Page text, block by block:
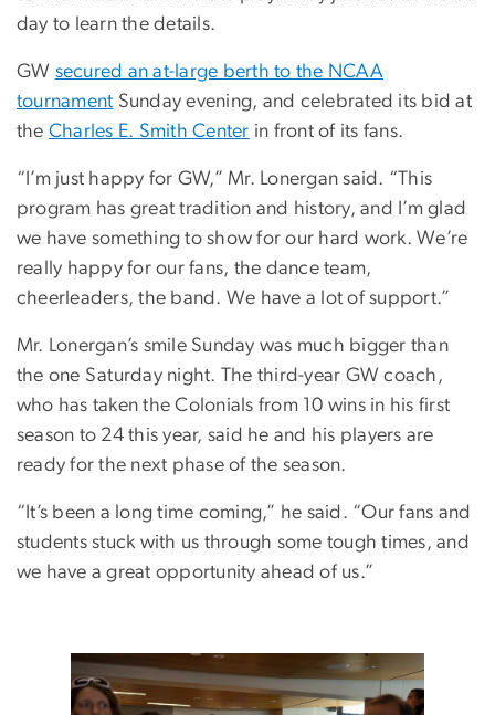
day to learn the details.
GW secured an at-large berth to the NCAA
tournament Sunday evening, and celebrated its bid at
the Charles E. Smith Center in front of its fans.
“I’m just happy for GW,” Mr. Lonergan said. “This
program has great tradition and history, and I’m glad
we have something to show for our hard work. We’re
really happy for our fans, the dance team,
cheerleaders, the band. We have a lot of support.”
Mr. Lonergan’s smile Sunday was much bigger than
the one Saturday night. The third-year GW coach,
who has taken the Colonials from 10 wins in his first
season to 24 this year, said he and his players are
ready for the next phase of the season.
“It’s been a long time coming,” he said. “Our fans and
students stuck with us through some tough times, and
we have a great opportunity ahead of us.”